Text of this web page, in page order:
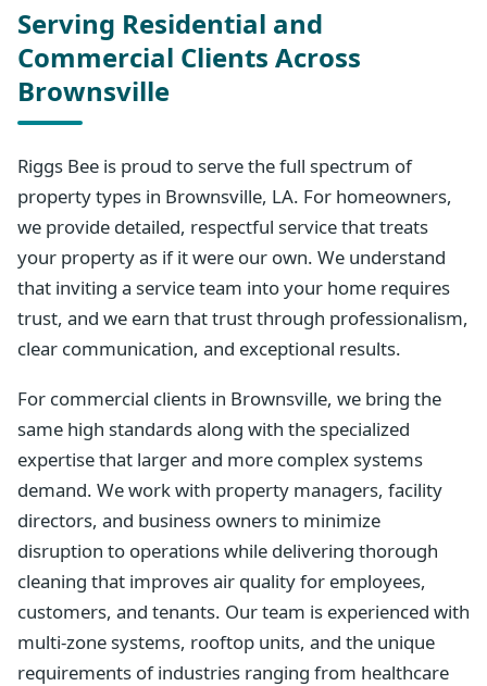
Serving Residential and
Commercial Clients Across
Brownsville
Riggs Bee is proud to serve the full spectrum of
property types in Brownsville, LA. For homeowners,
we provide detailed, respectful service that treats
your property as if it were our own. We understand
that inviting a service team into your home requires
trust, and we earn that trust through professionalism,
clear communication, and exceptional results.
For commercial clients in Brownsville, we bring the
same high standards along with the specialized
expertise that larger and more complex systems
demand. We work with property managers, facility
directors, and business owners to minimize
disruption to operations while delivering thorough
cleaning that improves air quality for employees,
customers, and tenants. Our team is experienced with
multi-zone systems, rooftop units, and the unique
requirements of industries ranging from healthcare